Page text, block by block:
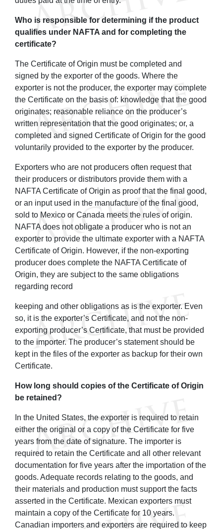
Who is responsible for determining if the product
qualifies under NAFTA and for completing the
certificate?
The Certificate of Origin must be completed and
signed by the exporter of the goods. Where the
exporter is not the producer, the exporter may complete
the Certificate on the basis of: knowledge that the good
originates; reasonable reliance on the producer’s
written representation that the good originates; or, a
completed and signed Certificate of Origin for the good
voluntarily provided to the exporter by the producer.
Exporters who are not producers often request that
their producers or distributors provide them with a
NAFTA Certificate of Origin as proof that the final good,
or an input used in the manufacture of the final good,
sold to Mexico or Canada meets the rules of origin.
NAFTA does not obligate a producer who is not an
exporter to provide the ultimate exporter with a NAFTA
Certificate of Origin. However, if the non-exporting
producer does complete the NAFTA Certificate of
Origin, they are subject to the same obligations
regarding record
keeping and other obligations as is the exporter. Even
so, it is the exporter’s Certificate, and not the non-
exporting producer’s Certificate, that must be provided
to the importer. The producer’s statement should be
kept in the files of the exporter as backup for their own
Certificate.
How long should copies of the Certificate of Origin
be retained?
In the United States, the exporter is required to retain
either the original or a copy of the Certificate for five
years from the date of signature. The importer is
required to retain the Certificate and all other relevant
documentation for five years after the importation of the
goods. Adequate records relating to the goods, and
their materials and production must support the facts
asserted in the Certificate. Mexican exporters must
maintain a copy of the Certificate for 10 years.
Canadian importers and exporters are required to keep